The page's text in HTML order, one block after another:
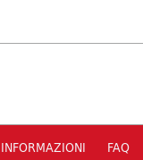
INFORMAZIONI FAQ